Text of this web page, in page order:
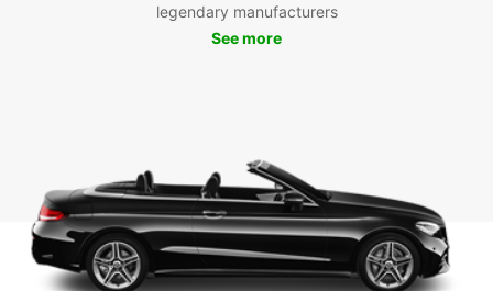
legendary manufacturers
See more